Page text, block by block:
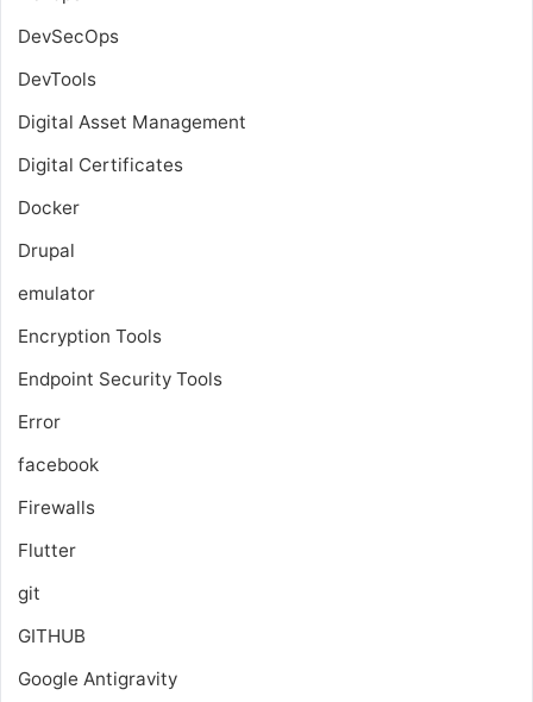
DevSecOps
DevTools
Digital Asset Management
Digital Certificates
Docker
Drupal
emulator
Encryption Tools
Endpoint Security Tools
Error
facebook
Firewalls
Flutter
git
GITHUB
Google Antigravity